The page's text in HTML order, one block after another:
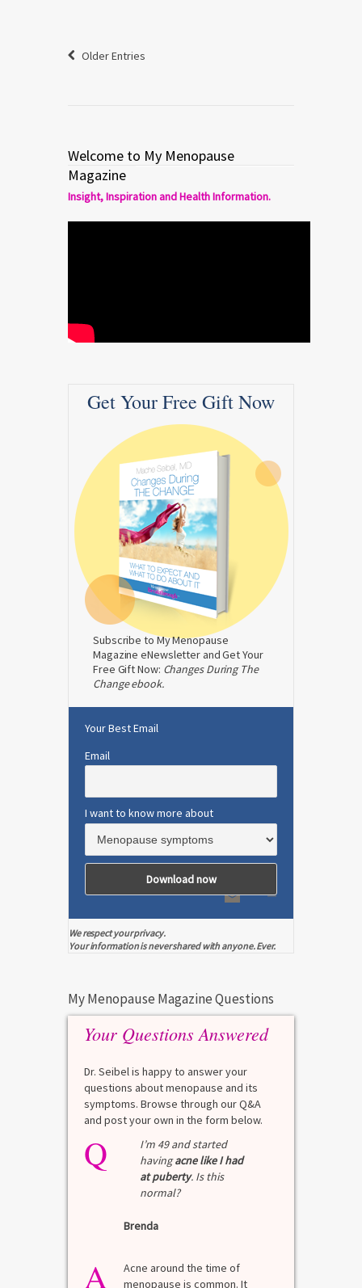
Older Entries
Welcome to My Menopause
Magazine
Insight, Inspiration and Health Information.
Get Your Free Gift Now
Subscribe to My Menopause
Magazine eNewsletter and Get Your
Free Gift Now: Changes During The
Change ebook.
Your Best Email
Email
I want to know more about
We respect your privacy.
Your information is never shared with anyone. Ever.
My Menopause Magazine Questions
Your Questions Answered
Dr. Seibel is happy to answer your
questions about menopause and its
symptoms. Browse through our Q&A
and post your own in the form below.
Q
I’m 49 and started
havingacne like I had
at puberty. Is this
normal?
Brenda
A
Acne around the time of
menopause is common. It